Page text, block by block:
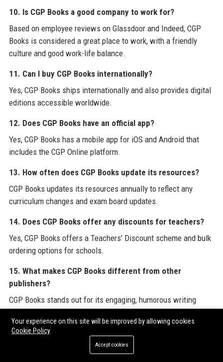
10. Is CGP Books a good company to work for?
Based on employee reviews on Glassdoor and Indeed, CGP
Books is considered a great place to work, with a friendly
culture and good work-life balance.
11. Can I buy CGP Books internationally?
Yes, CGP Books ships internationally and also provides digital
editions accessible worldwide.
12. Does CGP Books have an official app?
Yes, CGP Books has a mobile app for iOS and Android that
includes the CGP Online platform.
13. How often does CGP Books update its resources?
CGP Books updates its resources annually to reflect any
curriculum changes and exam board updates.
14. Does CGP Books offer any discounts for teachers?
Yes, CGP Books offers a Teachers’ Discount scheme and bulk
ordering options for schools.
15. What makes CGP Books different from other
publishers?
CGP Books stands out for its engaging, humorous writing
style, rigorous accuracy, and focus on student-friendly
explanations.
16. Can I submit a guest post or contribute content to
Your experience on this site will be improved by allowing cookies
Cookie Policy
Accept cookies